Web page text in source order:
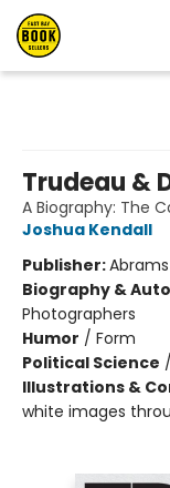
Trudeau &
A Biography: The
Joshua Kendall
Publisher:
Biography &
Photographers
Humor / Form
Political Science /
Illustrations &
white images